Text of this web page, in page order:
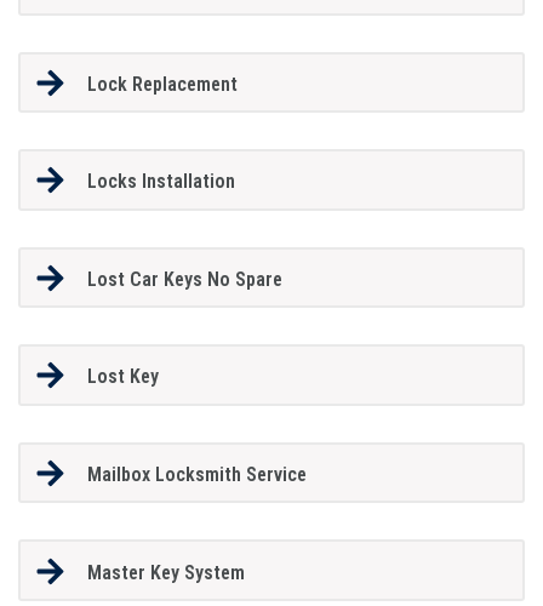
Lock Replacement
Locks Installation
Lost Car Keys No Spare
Lost Key
Mailbox Locksmith Service
Master Key System